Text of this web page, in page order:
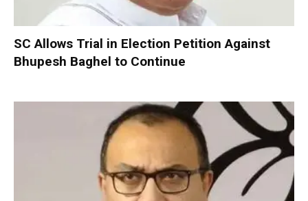
SC Allows Trial in Election Petition Against
Bhupesh Baghel to Continue